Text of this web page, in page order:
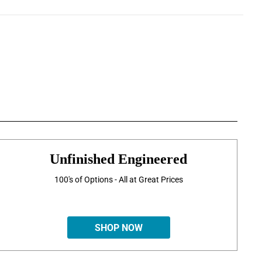
Unfinished Engineered
100's of Options - All at Great Prices
SHOP NOW